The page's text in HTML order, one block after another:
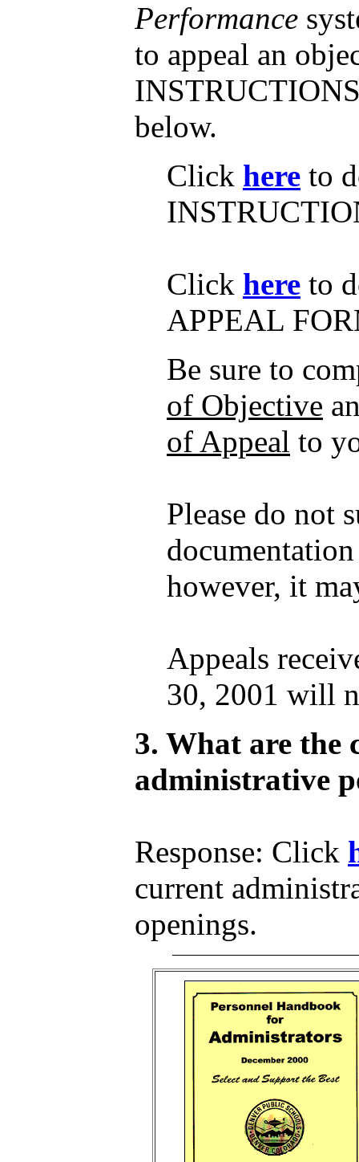
Performance
to appeal an
below.
Click here to
Click here to
APPEAL
Be sure to
of Objective
of Appeal to
Please do not
however, it
Appeals
30, 2001 will
3. What are the
administrative
Response: Click
current
openings.